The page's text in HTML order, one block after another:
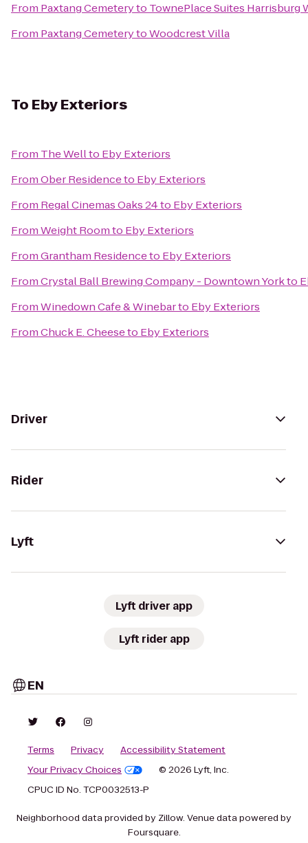
From Paxtang Cemeteryto TownePlace Suites Harrisburg
From Paxtang CemeterytoWoodcrest Villa
To Eby Exteriors
From The Wellto Eby Exteriors
FromOber Residenceto Eby Exteriors
From Regal Cinemas Oaks 24to Eby Exteriors
FromWeight Roomto Eby Exteriors
FromGrantham Residenceto Eby Exteriors
FromCrystal Ball Brewing Company - Downtown Yorkto
FromWinedown Cafe & Winebarto Eby Exteriors
FromChuck E. Cheeseto Eby Exteriors
Driver
Rider
Lyft
Lyft driver app
Lyft rider app
EN
Terms Privacy
Accessibility Statement
Your Privacy Choices
© 2026 Lyft, Inc.
CPUC ID No. TCP0032513-P
Neighborhood data provided by Zillow. Venue data powered by
Foursquare.